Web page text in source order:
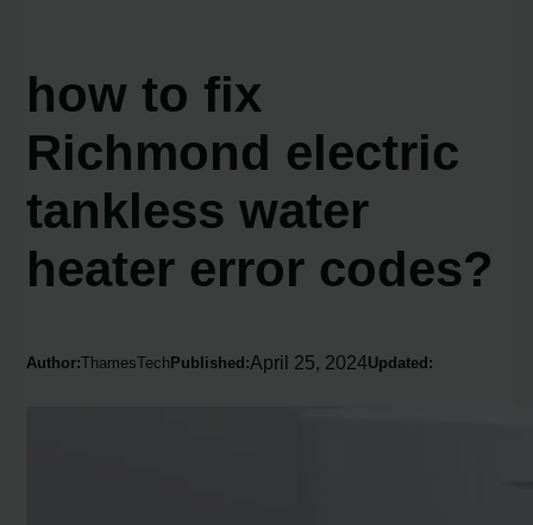
how to fix
Richmond electric
tankless water
heater error codes?
Author:ThamesTech Published:April 25, 2024Updated: